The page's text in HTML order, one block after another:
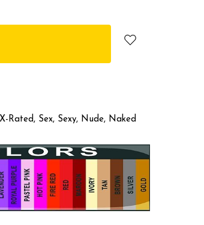
Rated, Sex, Sexy, Nude, Naked